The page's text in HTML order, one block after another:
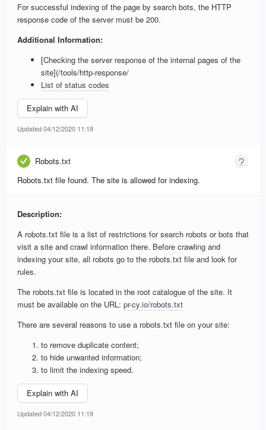
For successful indexing of the page by search bots, the HTTP
response code of the server must be 200.
Additional Information:
[Checking the server response of the internal pages of the
site](/tools/http-response/
List of status codes
Explain with AI
Updated 04/12/2020 11:19
Robots.txt
Robots.txt file found. The site is allowed for indexing.
Description:
A robots.txt file is a list of restrictions for search robots or bots that
visit a site and crawl information there. Before crawling and
indexing your site, all robots go to the robots.txt file and look for
rules.
The robots.txt file is located in the root catalogue of the site. It
must be available on the URL: pr-cy.io/robots.txt
There are several reasons to use a robots.txt file on your site:
to remove duplicate content;
to hide unwanted information;
to limit the indexing speed.
Explain with AI
Updated 04/12/2020 11:19